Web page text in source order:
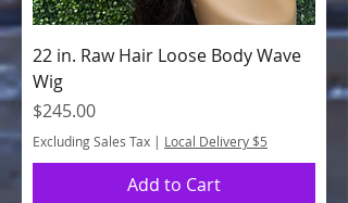
22 in. Raw Hair Loose Body Wave
Wig
Price
$245.00
Excluding Sales Tax | Local Delivery $5
Add to Cart